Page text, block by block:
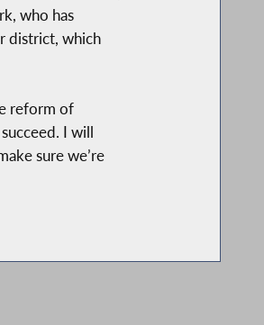
who has
district, which
reform of
I will
sure we’re